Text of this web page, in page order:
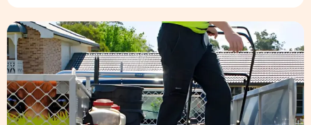
Weekly or Fortnightly Lawn Mowing?